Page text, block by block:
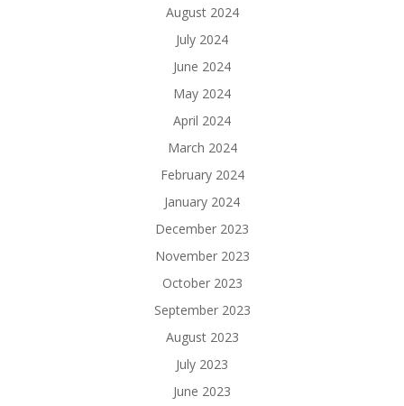
August 2024
July 2024
June 2024
May 2024
April 2024
March 2024
February 2024
January 2024
December 2023
November 2023
October 2023
September 2023
August 2023
July 2023
June 2023